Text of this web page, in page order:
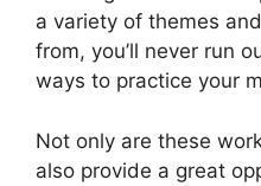
a variety of themes
from, you’ll never run
ways to practice your
Not only are these
also provide a great